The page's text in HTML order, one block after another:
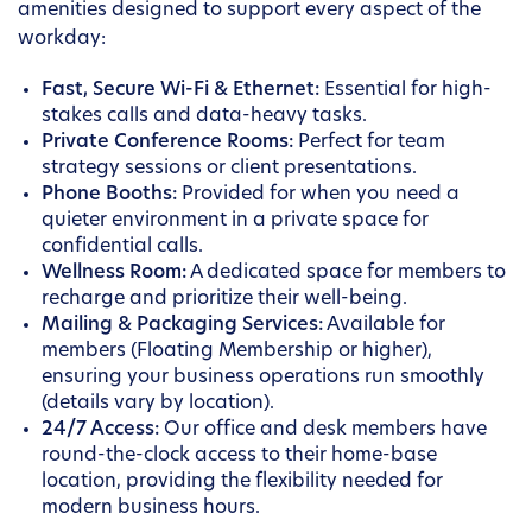
amenities designed to support every aspect of the
workday:
Fast, Secure Wi-Fi & Ethernet: Essential for high-
stakes calls and data-heavy tasks.
Private Conference Rooms: Perfect for team
strategy sessions or client presentations.
Phone Booths: Provided for when you need a
quieter environment in a private space for
confidential calls.
Wellness Room:A dedicated space for members to
recharge and prioritize their well-being.
Mailing & Packaging Services:Available for
members (Floating Membership or higher),
ensuring your business operations run smoothly
(details vary by location).
24/7 Access: Our office and desk members have
round-the-clock access to their home-base
location, providing the flexibility needed for
modern business hours.